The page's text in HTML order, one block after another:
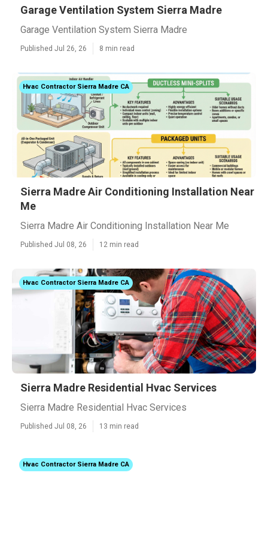
Garage Ventilation System Sierra Madre
Garage Ventilation System Sierra Madre
Published Jul 26, 26 8 min read
Hvac Contractor Sierra Madre CA
Sierra Madre Air Conditioning Installation Near
Me
Sierra Madre Air Conditioning Installation Near Me
Published Jul 08, 26 12 min read
Hvac Contractor Sierra Madre CA
Sierra Madre Residential Hvac Services
Sierra Madre Residential Hvac Services
Published Jul 08, 26 13 min read
Hvac Contractor Sierra Madre CA